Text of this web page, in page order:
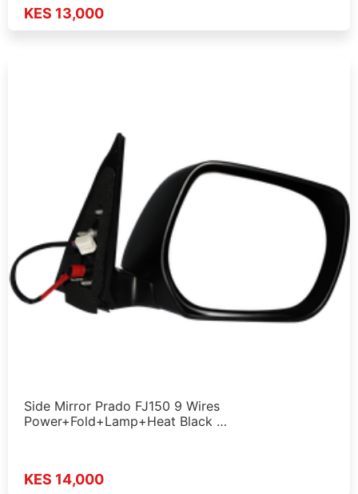
KES 13,000
Side Mirror Prado FJ150 9 Wires
Power+Fold+Lamp+Heat Black …
KES 14,000